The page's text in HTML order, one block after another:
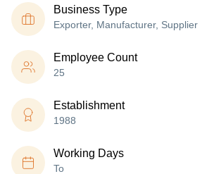
Business Type
Exporter, Manufacturer, Supplier
Employee Count
25
Establishment
1988
Working Days
To